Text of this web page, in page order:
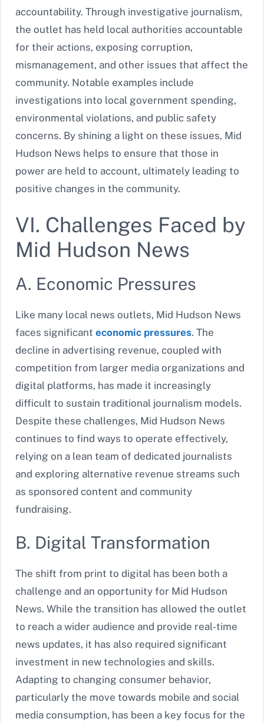
accountability. Through investigative journalism,
the outlet has held local authorities accountable
for their actions, exposing corruption,
mismanagement, and other issues that affect the
community. Notable examples include
investigations into local government spending,
environmental violations, and public safety
concerns. By shining a light on these issues, Mid
Hudson News helps to ensure that those in
power are held to account, ultimately leading to
positive changes in the community.
VI. Challenges Faced by
Mid Hudson News
A. Economic Pressures
Like many local news outlets, Mid Hudson News
faces significant economic pressures. The
decline in advertising revenue, coupled with
competition from larger media organizations and
digital platforms, has made it increasingly
difficult to sustain traditional journalism models.
Despite these challenges, Mid Hudson News
continues to find ways to operate effectively,
relying on a lean team of dedicated journalists
and exploring alternative revenue streams such
as sponsored content and community
fundraising.
B. Digital Transformation
The shift from print to digital has been both a
challenge and an opportunity for Mid Hudson
News. While the transition has allowed the outlet
to reach a wider audience and provide real-time
news updates, it has also required significant
investment in new technologies and skills.
Adapting to changing consumer behavior,
particularly the move towards mobile and social
media consumption, has been a key focus for the